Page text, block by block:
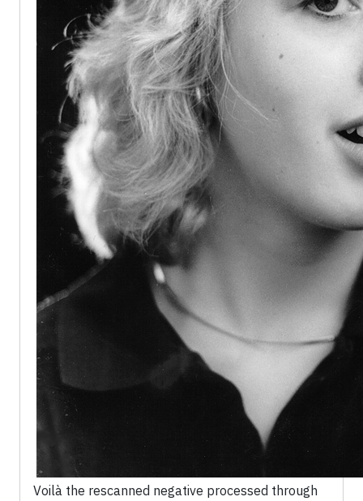
Voilà the rescanned negative processed through